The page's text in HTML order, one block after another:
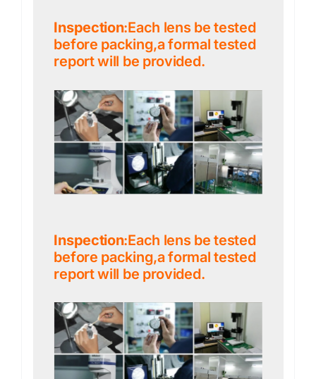
Inspection:Each lens be tested
before packing,a formal tested
report will be provided.
Inspection:Each lens be tested
before packing,a formal tested
report will be provided.